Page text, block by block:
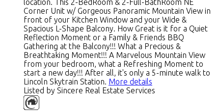
location. This 2-BedRoom & 2-Full-BathRoom NE
Corner Unit w/ Gorgeous Panoramic Mountain View in
front of your Kitchen Window and your Wide &
Spacious L-Shape Balcony. How Great is it for a Quiet
Reflection Moment or a Family & Friends BBQ
Gathering at the Balcony!!! What a Precious &
Breathtaking Moment!!! A Marvelous Mountain View
from your bedroom, what a Refreshing Moment to
start a new day!!! After all, it's only a 5-minute walk to
Lincoln Skytrain Station. More details
Listed by Sincere Real Estate Services